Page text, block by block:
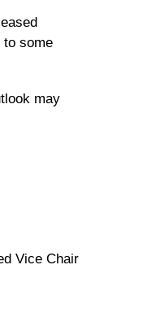
to some
may
Vice Chair